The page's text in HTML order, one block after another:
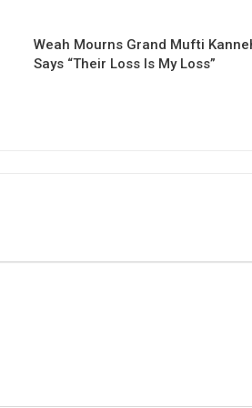
Weah Mourns Grand Mufti
Says “Their Loss Is My Loss”